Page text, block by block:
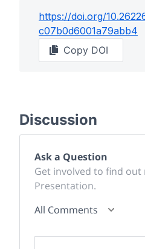
https://doi.org/
c07b0d6001a79abb4
Copy DOI
Discussion
Ask a Question
Get involved to find
Presentation.
All Comments